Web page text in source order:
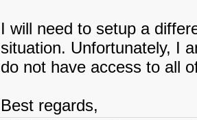
I will need to setup a
situation. Unfortunately, I
do not have access to all
Best regards,